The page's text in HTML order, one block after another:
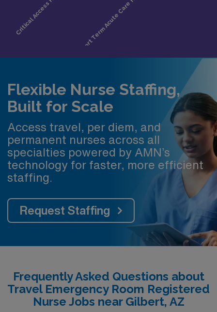
Flexible Nurse Staffing,
Built for Scale
Access travel, per diem, and
permanent nurses across all
specialties powered by AMN’s
technology for faster, more efficient
staffing.
Request Staffing
Frequently Asked Questions about
Travel Emergency Room Registered
Nurse Jobs near Gilbert, AZ